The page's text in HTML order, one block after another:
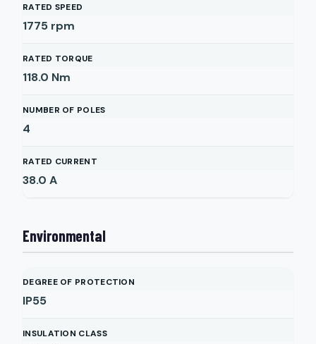
RATED SPEED
1775 rpm
RATED TORQUE
118.0 Nm
NUMBER OF POLES
4
RATED CURRENT
38.0 A
Environmental
DEGREE OF PROTECTION
IP55
INSULATION CLASS